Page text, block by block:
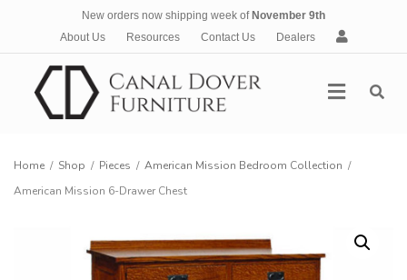
New orders now shipping week of November 9th
About Us
Resources Contact Us Dealers
A
c
Menu
Home / Shop / Pieces / American Mission Bedroom Collection /
American Mission 6-Drawer Chest